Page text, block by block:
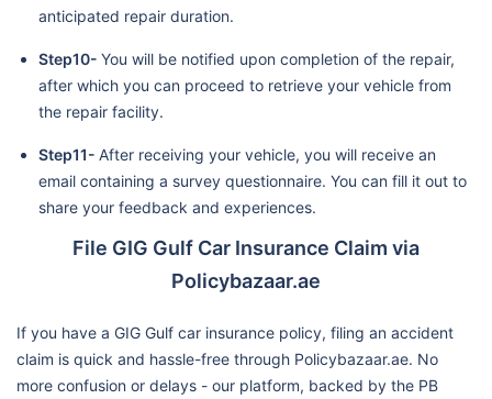
anticipated repair duration.
Step10- You will be notified upon completion of the repair,
after which you can proceed to retrieve your vehicle from
the repair facility.
Step11- After receiving your vehicle, you will receive an
email containing a survey questionnaire. You can fill it out to
share your feedback and experiences.
File GIG Gulf Car Insurance Claim via
Policybazaar.ae
If you have a GIG Gulf car insurance policy, filing an accident
claim is quick and hassle-free through Policybazaar.ae. No
more confusion or delays - our platform, backed by the PB